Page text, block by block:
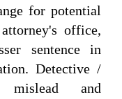
for potential
office,
sentence in
Detective /
and